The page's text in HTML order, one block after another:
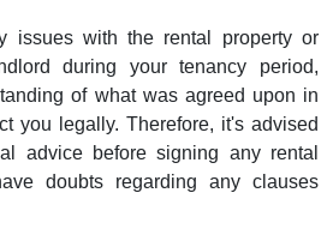
issues with the rental property or
during your tenancy period,
of what was agreed upon in
you legally. Therefore, it's advised
advice before signing any rental
doubts regarding any clauses